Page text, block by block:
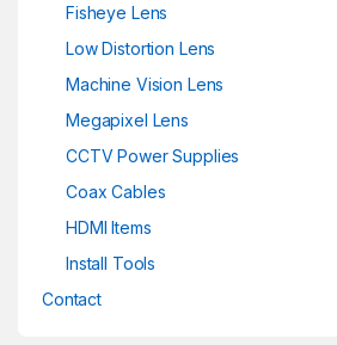
Fisheye Lens
Low Distortion Lens
Machine Vision Lens
Megapixel Lens
CCTV Power Supplies
Coax Cables
HDMI Items
Install Tools
Contact